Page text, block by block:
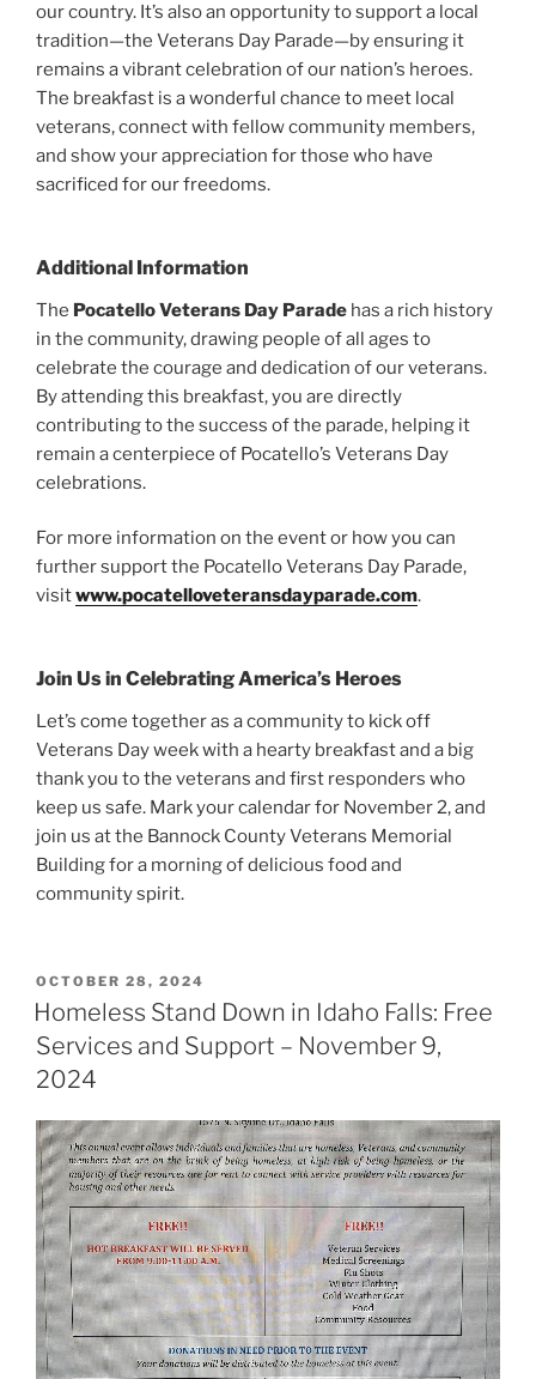
our country. It’s also an opportunity to support a local
tradition—the Veterans Day Parade—by ensuring it
remains a vibrant celebration of our nation’s heroes.
The breakfast is a wonderful chance to meet local
veterans, connect with fellow community members,
and show your appreciation for those who have
sacrificed for our freedoms.
Additional Information
The Pocatello Veterans Day Parade has a rich history
in the community, drawing people of all ages to
celebrate the courage and dedication of our veterans.
By attending this breakfast, you are directly
contributing to the success of the parade, helping it
remain a centerpiece of Pocatello’s Veterans Day
celebrations.
For more information on the event or how you can
further support the Pocatello Veterans Day Parade,
visitwww.pocatelloveteransdayparade.com.
Join Us in Celebrating America’s Heroes
Let’s come together as a community to kick off
Veterans Day week with a hearty breakfast and a big
thank you to the veterans and first responders who
keep us safe. Mark your calendar for November 2, and
join us at the Bannock County Veterans Memorial
Building for a morning of delicious food and
community spirit.
POSTED
ON
OCTOBER 28, 2024
Homeless Stand Down in Idaho Falls: Free
Services and Support – November 9,
2024